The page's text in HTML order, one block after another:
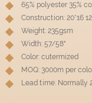
65% polyester 35%
Construction: 20*16
Weight: 235gsm
Width: 57/58"
Color: cutermized
MOQ: 3000m per
Lead time: Normally